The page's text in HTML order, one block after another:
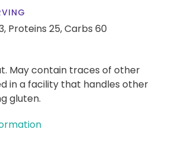
Proteins 25,Carbs 60
May contain traces of other
in a facility that handles other
gluten.